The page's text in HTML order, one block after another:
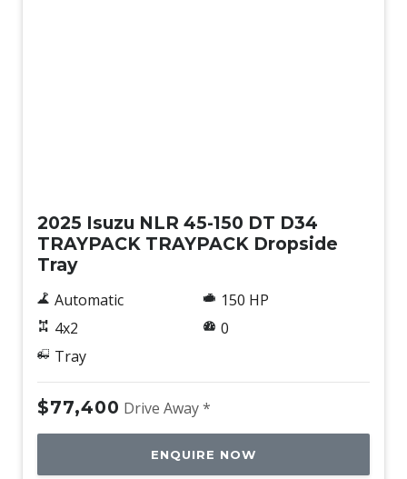
2025 Isuzu NLR 45-150 DT D34
TRAYPACK TRAYPACK Dropside
Tray
Automatic
4x2
Tray
150 HP
0
$77,400 Drive Away *
ENQUIRE NOW